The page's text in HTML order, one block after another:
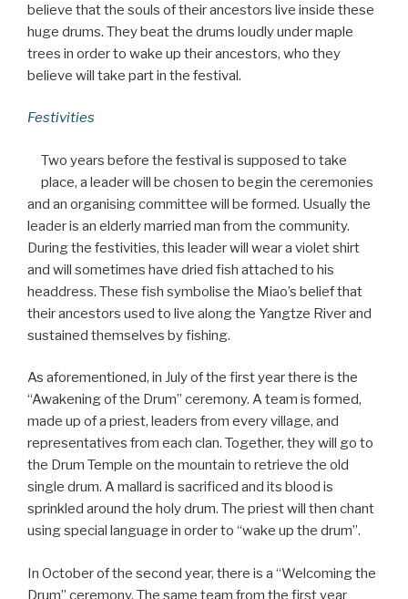
believe that the souls of their ancestors live inside these
huge drums. They beat the drums loudly under maple
trees in order to wake up their ancestors, who they
believe will take part in the festival.
Festivities
Two years before the festival is supposed to take
place, a leader will be chosen to begin the ceremonies
and an organising committee will be formed. Usually the
leader is an elderly married man from the community.
During the festivities, this leader will wear a violet shirt
and will sometimes have dried fish attached to his
headdress. These fish symbolise the Miao’s belief that
their ancestors used to live along the Yangtze River and
sustained themselves by fishing.
As aforementioned, in July of the first year there is the
“Awakening of the Drum” ceremony. A team is formed,
made up of a priest, leaders from every village, and
representatives from each clan. Together, they will go to
the Drum Temple on the mountain to retrieve the old
single drum. A mallard is sacrificed and its blood is
sprinkled around the holy drum. The priest will then chant
using special language in order to “wake up the drum”.
In October of the second year, there is a “Welcoming the
Drum” ceremony. The same team from the first year